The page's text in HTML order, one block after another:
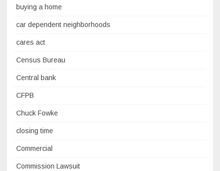
buying a home
car dependent neighborhoods
cares act
Census Bureau
Central bank
CFPB
Chuck Fowke
closing time
Commercial
Commission Lawsuit